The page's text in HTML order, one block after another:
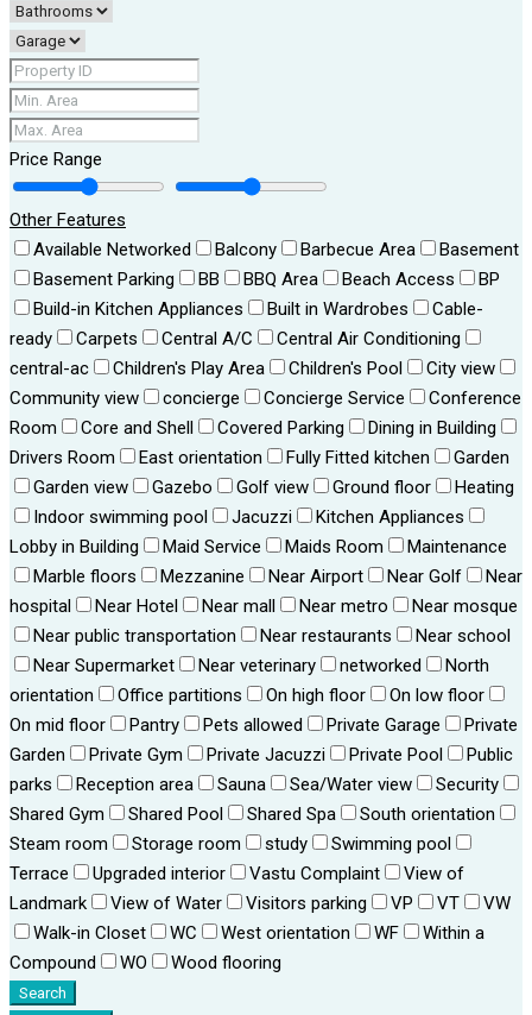
Price Range
Other Features
Available Networked
Balcony Barbecue Area
Basement
Basement Parking
BB BBQ Area Beach Access
BP
Build-in Kitchen Appliances
Built in Wardrobes
Cable-
ready
Carpets Central A/C
Central Air Conditioning
central-ac
Children's Play Area Children's Pool
City view
Community view
concierge Concierge Service
Conference
Room
Core and Shell Covered Parking
Dining in Building
Drivers Room
East orientation Fully Fitted kitchen
Garden
Garden view
Gazebo Golf view Ground floor
Heating
Indoor swimming pool
Jacuzzi
Kitchen Appliances
Lobby in Building
Maid Service Maids Room
Maintenance
Marble floors
Mezzanine Near Airport Near Golf
Near
hospital
Near Hotel Near mall Near metro
Near mosque
Near public transportation
Near restaurants
Near school
Near Supermarket
Near veterinary networked
North
orientation
Office partitions On high floor
On low floor
On mid floor
Pantry Pets allowed Private Garage
Private
Garden
Private Gym Private Jacuzzi Private Pool
Public
parks
Reception area Sauna Sea/Water view
Security
Shared Gym
Shared Pool Shared Spa
South orientation
Steam room
Storage room study
Swimming pool
Terrace
Upgraded interior Vastu Complaint
View of
Landmark
View of Water Visitors parking VP VT
VW
Walk-in Closet
WC West orientation WF
Within a
Compound
WO Wood flooring
Search